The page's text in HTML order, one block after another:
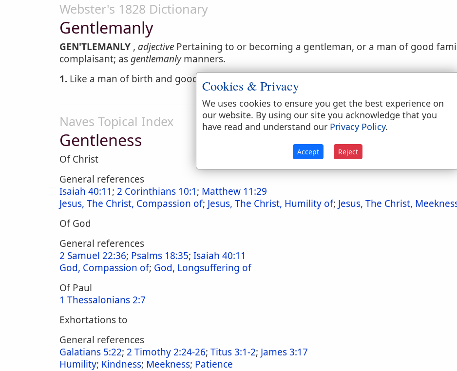
Webster's 1828 Dictionary
Gentlemanly
GEN'TLEMANLY , adjective Pertaining to or becoming a gentleman, or a man of good
complaisant; as gentlemanlymanners.
1. Like a man of birth and good breeding; as a
Naves Topical Index
Gentleness
Of Christ
General references
Isaiah 40:11; 2 Corinthians 10:1; Matthew 11:29
Jesus, The Christ, Compassion of; Jesus, The Christ, Humility of; Jesus, The Christ,
Of God
General references
2 Samuel 22:36; Psalms 18:35; Isaiah 40:11
God, Compassion of; God, Longsuffering of
Of Paul
1 Thessalonians 2:7
Exhortations to
General references
Galatians 5:22; 2 Timothy 2:24-26; Titus 3:1-2; James 3:17
Humility; Kindness; Meekness; Patience
Cookies & Privacy
We uses cookies to ensure you get the best experience on
our website. By using our site you acknowledge that you
have read and understand our Privacy Policy.
Accept Reject